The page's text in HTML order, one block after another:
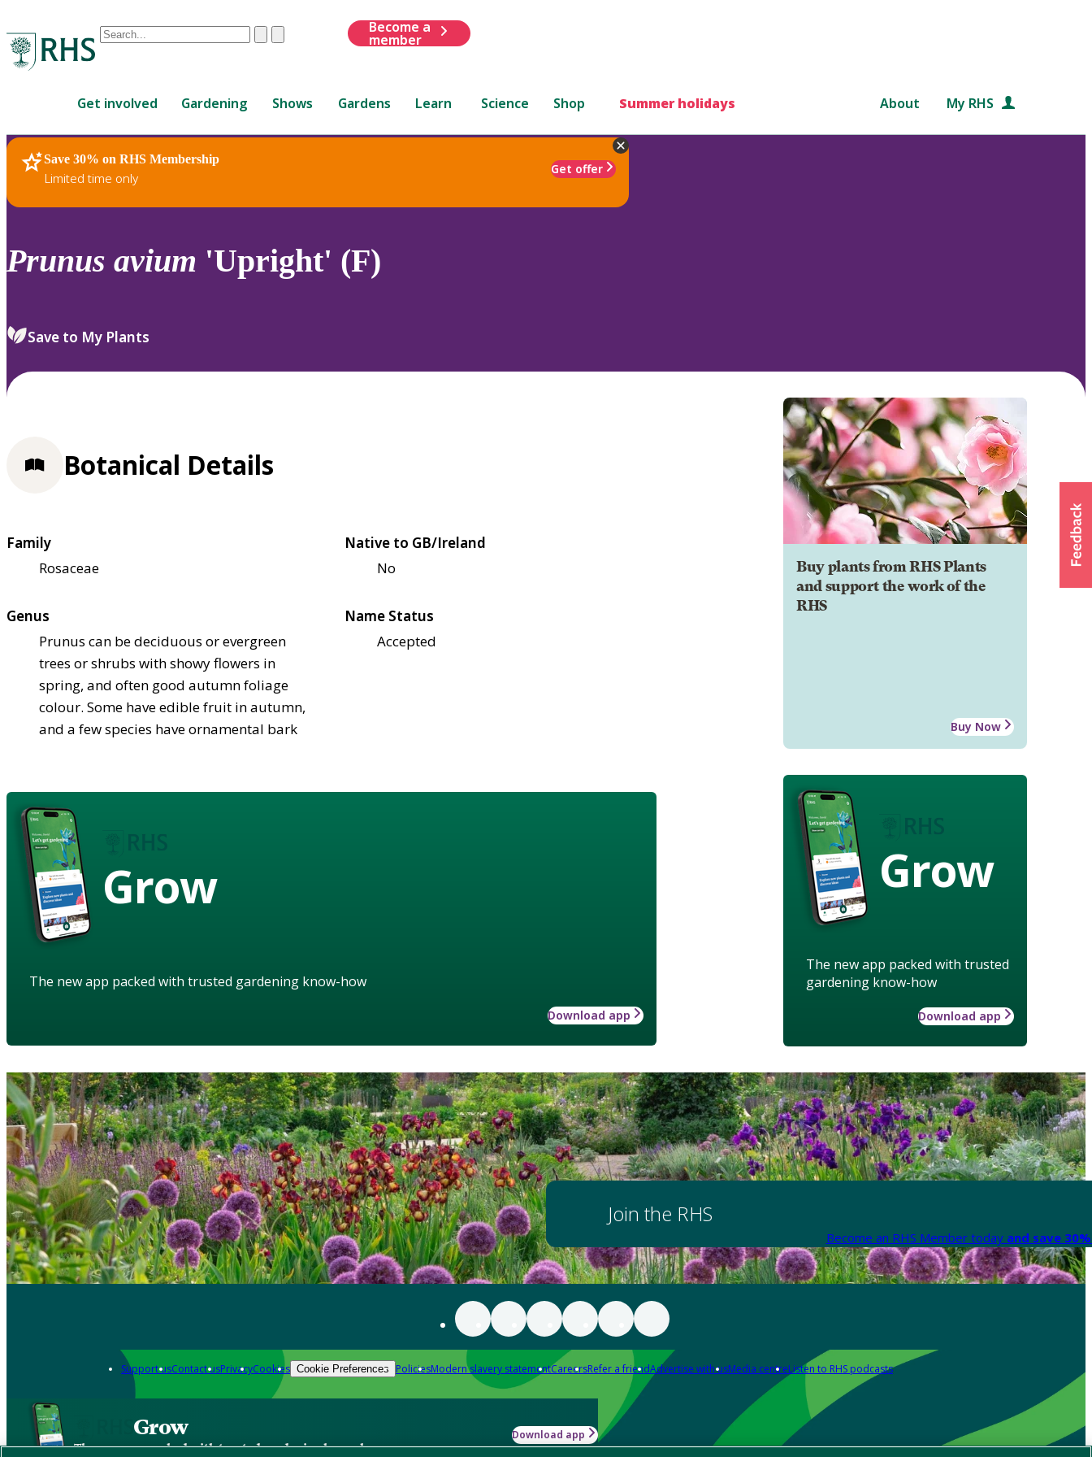
Conduct
are
up
and
down
review
select.
ClearSubmit
Become a
member
Get involved Gardening Shows Gardens Learn Science Shop Summer holidays About My RHS
Save 30% on RHS Membership
Limited time only
Get offer
RHS Home Plants
Prunus avium 'Upright' (F)
Save to My Plants
Buy plants from RHS Plants
and support the work of the
RHS
Buy Now
Grow
The new app packed with trusted
gardening know-how
Download app
Botanical Details
Family
Rosaceae
Native to GB/Ireland
No
Genus
Prunus can be deciduous or evergreen
trees or shrubs with showy flowers in
spring, and often good autumn foliage
colour. Some have edible fruit in autumn,
and a few species have ornamental bark
Name Status
Accepted
Grow
The new app packed with trusted gardening know-how
Download app
Join the RHS
Become an RHS Member today and save
Support usContact usPrivacyCookies Cookie Preferences PoliciesModern slavery statementCareersRefer a friendAdvertise with usMedia centreListen to RHS podcasts
Grow
The new app packed with trusted gardening know-how
Download app